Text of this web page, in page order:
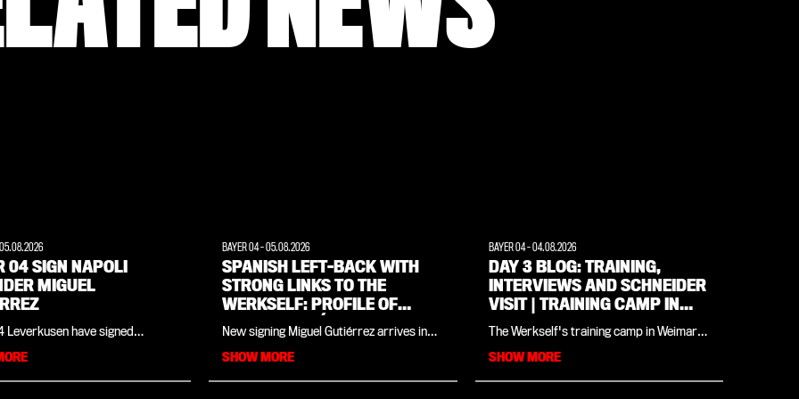
05.08.2026
04 SIGN NAPOLI
MIGUEL
Leverkusen have signed
25-year-old has signed a
BAYER 04-05.08.2026
SPANISH LEFT-BACK WITH
STRONG LINKS TO THE
WERKSELF: PROFILE OF
MIGUEL GUTIÉRREZ
New signing Miguel Gutiérrez arrives in
League, the Spanish league title and an
SHOW MORE
BAYER 04-04.08.2026
DAY 3 BLOG: TRAINING,
INTERVIEWS AND SCHNEIDER
VISIT | TRAINING CAMP IN
WEIMARER LAND
The Werkself's training camp in Weimarer
you'll find all the insights and updates
SHOW MORE